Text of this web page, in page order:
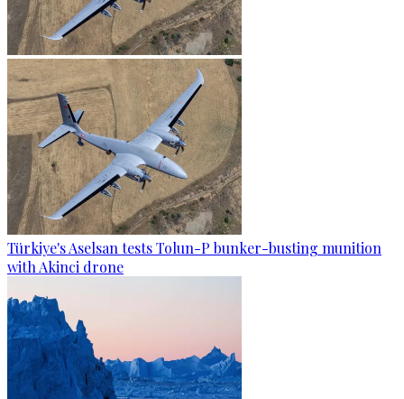
Türkiye's Aselsan tests Tolun-P bunker-busting munition
with Akinci drone